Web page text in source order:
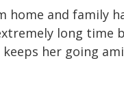
home and family
long time
her going